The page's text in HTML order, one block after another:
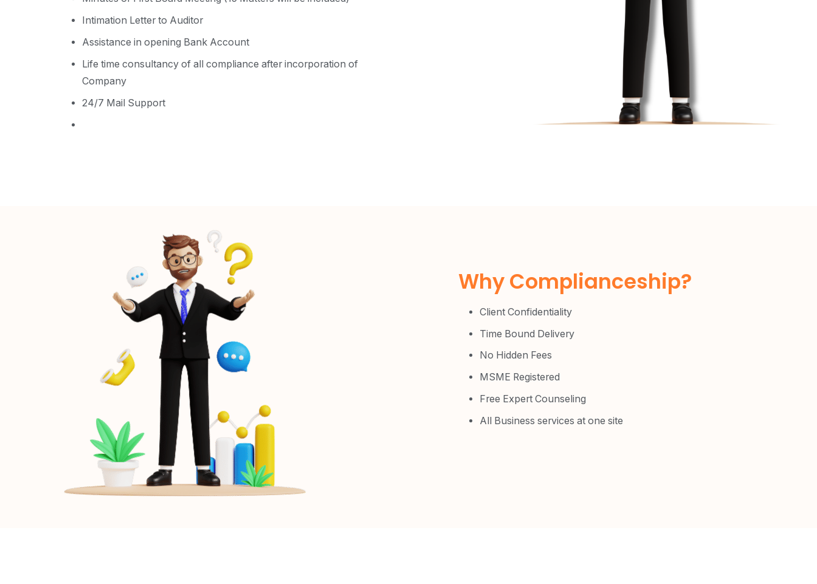
Intimation Letter to Auditor
Assistance in opening Bank Account
Life time consultancy of all compliance after incorporation of
Company
24/7 Mail Support
Why Complianceship?​
Client Confidentiality
Time Bound Delivery
No Hidden Fees
MSME Registered
Free Expert Counseling
All Business services at one site